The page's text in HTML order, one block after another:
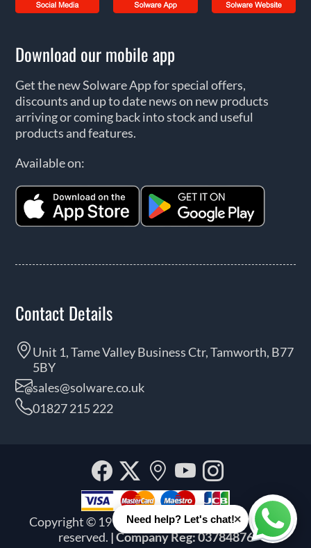
Download our mobile app
Get the new Solware App for special offers,
discounts and up to date news on new products
arriving or coming back into stock and useful
products and features.
Available on:
Contact Details
Unit 1, Tame Valley Business Ctr, Tamworth, B77
5BY
sales@solware.co.uk
01827 215 222
Copyright © 1999 - 2026 Solware Ltd. All rights
reserved. | Company Reg: 03784876
Facebook
Twitter
Our
location
YouTube
Need help? Let's chat!×